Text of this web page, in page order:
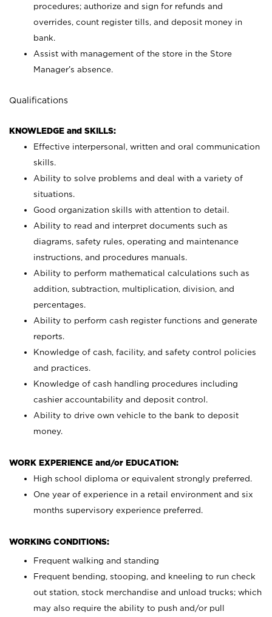
procedures; authorize and sign for refunds and
overrides, count register tills, and deposit money in
bank.
Assist with management of the store in the Store
Manager’s absence.
Qualifications
KNOWLEDGE and SKILLS:
Effective interpersonal, written and oral communication
skills.
Ability to solve problems and deal with a variety of
situations.
Good organization skills with attention to detail.
Ability to read and interpret documents such as
diagrams, safety rules, operating and maintenance
instructions, and procedures manuals.
Ability to perform mathematical calculations such as
addition, subtraction, multiplication, division, and
percentages.
Ability to perform cash register functions and generate
reports.
Knowledge of cash, facility, and safety control policies
and practices.
Knowledge of cash handling procedures including
cashier accountability and deposit control.
Ability to drive own vehicle to the bank to deposit
money.
WORK EXPERIENCE and/or EDUCATION:
High school diploma or equivalent strongly preferred.
One year of experience in a retail environment and six
months supervisory experience preferred.
WORKING CONDITIONS:
Frequent walking and standing
Frequent bending, stooping, and kneeling to run check
out station, stock merchandise and unload trucks; which
may also require the ability to push and/or pull